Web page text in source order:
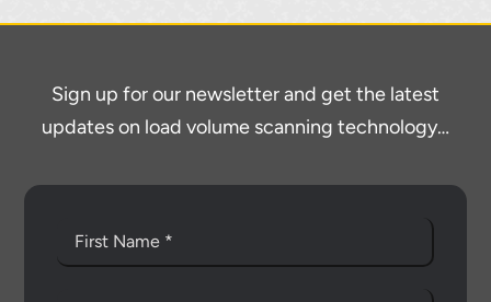
Sign up for our newsletter and get the latest
updates on load volume scanning technology…